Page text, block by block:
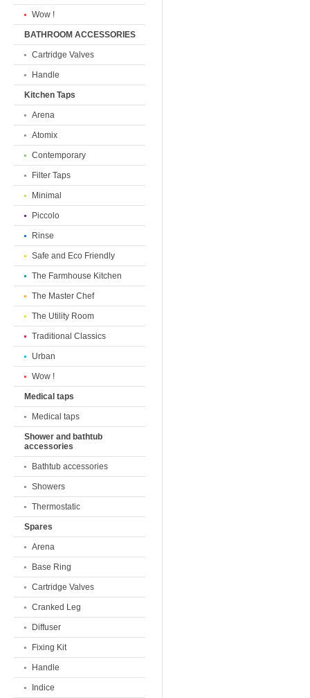
Wow !
BATHROOM ACCESSORIES
Cartridge Valves
Handle
Kitchen Taps
Arena
Atomix
Contemporary
Filter Taps
Minimal
Piccolo
Rinse
Safe and Eco Friendly
The Farmhouse Kitchen
The Master Chef
The Utility Room
Traditional Classics
Urban
Wow !
Medical taps
Medical taps
Shower and bathtub
accessories
Bathtub accessories
Showers
Thermostatic
Spares
Arena
Base Ring
Cartridge Valves
Cranked Leg
Diffuser
Fixing Kit
Handle
Indice